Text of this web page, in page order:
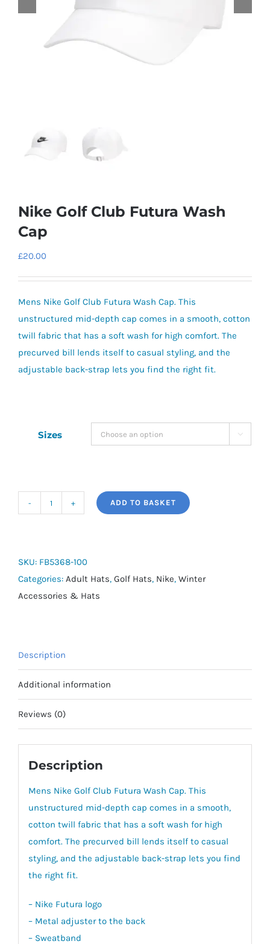
Nike Golf Club Futura Wash
Cap
£20.00
Mens Nike Golf Club Futura Wash Cap. This
unstructured mid-depth cap comes in a smooth, cotton
twill fabric that has a soft wash for high comfort. The
precurved bill lends itself to casual styling, and the
adjustable back-strap lets you find the right fit.
Sizes 
Futura
Wash
Cap
ADD TO BASKET
SKU: FB5368-100
Categories: Adult Hats, Golf Hats, Nike, Winter
Accessories & Hats
Description
Additional information
Reviews (0)
Description
Mens Nike Golf Club Futura Wash Cap. This
unstructured mid-depth cap comes in a smooth,
cotton twill fabric that has a soft wash for high
comfort. The precurved bill lends itself to casual
styling, and the adjustable back-strap lets you find
the right fit.
– Nike Futura logo
– Metal adjuster to the back
– Sweatband